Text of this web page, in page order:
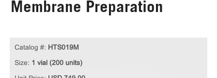
Membrane Preparation
Catalog #: HTS019M
Size: 1 vial (200 units)